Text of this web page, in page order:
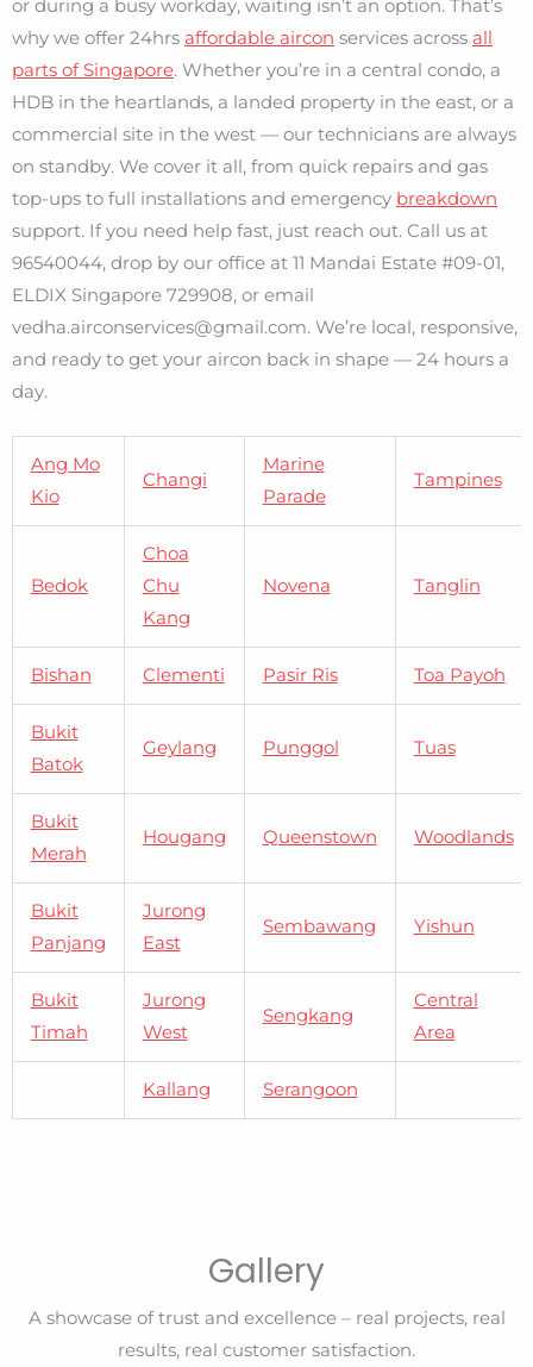
or during a busy workday, waiting isn’t an option. That’s
why we offer 24hrs affordable aircon services across all
parts of Singapore. Whether you’re in a central condo, a
HDB in the heartlands, a landed property in the east, or a
commercial site in the west — our technicians are always
on standby. We cover it all, from quick repairs and gas
top-ups to full installations and emergency breakdown
support. If you need help fast, just reach out. Call us at
96540044, drop by our office at 11 Mandai Estate #09-01,
ELDIX Singapore 729908, or email
vedha.airconservices@gmail.com. We’re local, responsive,
and ready to get your aircon back in shape — 24 hours a
day.
Ang Mo
Kio
Changi
Marine
Parade
Tampines
Bedok
Choa
Chu
Kang
Novena Tanglin
Bishan Clementi Pasir Ris Toa Payoh
Bukit
Batok
Geylang Punggol Tuas
Bukit
Merah
Hougang Queenstown Woodlands
Bukit
Panjang
Jurong
East
Sembawang Yishun
Bukit
Timah
Jurong
West
Sengkang
Central
Area
Kallang Serangoon
Gallery
A showcase of trust and excellence – real projects, real
results, real customer satisfaction.